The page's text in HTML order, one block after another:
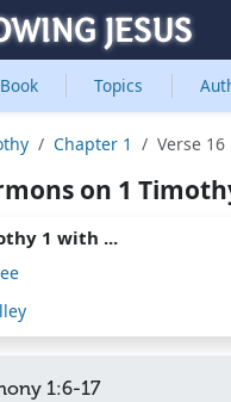
Book Topics
Chapter 1 Verse 16
on 1
1 with ...
1:6-17